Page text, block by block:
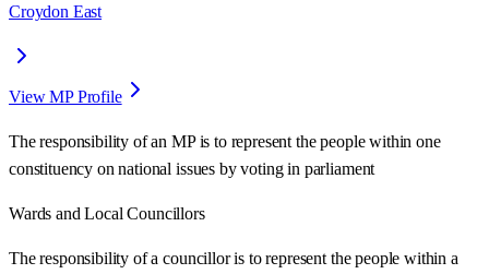
Croydon East
View MP Profile
The responsibility of an MP is to represent the people within one
constituency on national issues by voting in parliament
Wards and Local Councillors
The responsibility of a councillor is to represent the people within a